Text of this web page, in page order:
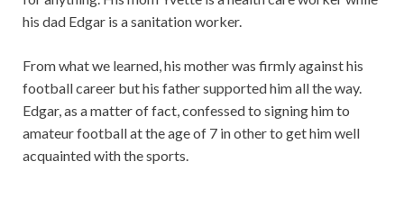
his dad Edgar is a sanitation worker.
From what we learned, his mother was firmly against his
football career but his father supported him all the way.
Edgar, as a matter of fact, confessed to signing him to
amateur football at the age of 7 in other to get him well
acquainted with the sports.